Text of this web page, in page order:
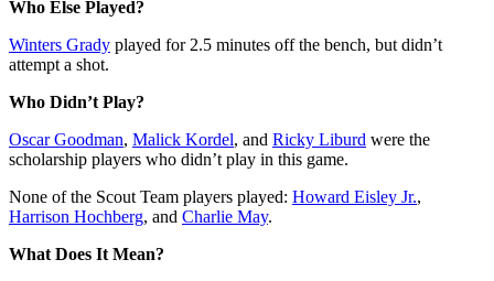
Who Else Played?
Winters Grady played for 2.5 minutes off the bench, but didn’t
attempt a shot.
Who Didn’t Play?
Oscar Goodman, Malick Kordel, and Ricky Liburd were the
scholarship players who didn’t play in this game.
None of the Scout Team players played: Howard Eisley Jr.,
Harrison Hochberg, and Charlie May.
What Does It Mean?